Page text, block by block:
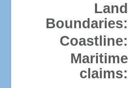
Land
Boundaries:
Coastline:
Maritime
claims: